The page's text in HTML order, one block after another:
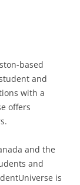
based
and
with a
offers
and the
and
is